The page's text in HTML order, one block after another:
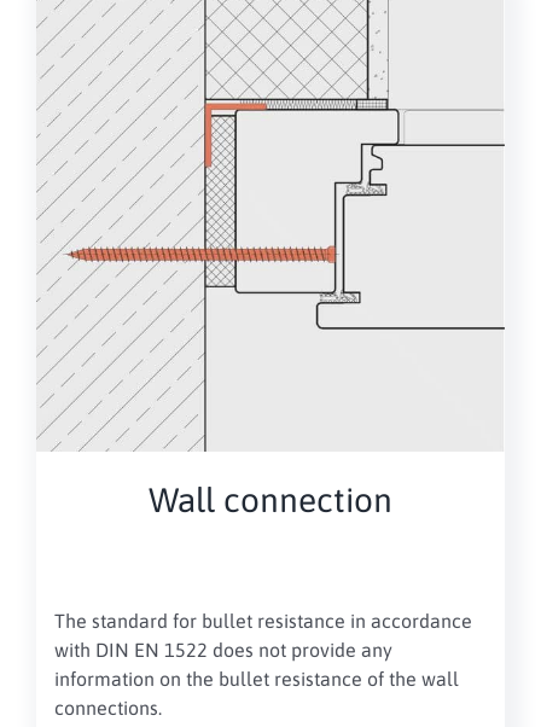
Wall connection
The standard for bullet resistance in accordance
with DIN EN 1522 does not provide any
information on the bullet resistance of the wall
connections